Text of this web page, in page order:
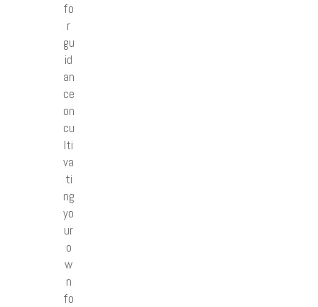
fo
r
gu
id
an
ce
on
cu
lti
va
ti
ng
yo
ur
o
w
n
fo